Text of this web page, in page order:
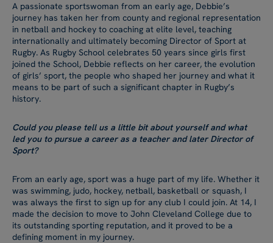
A passionate sportswoman from an early age, Debbie’s
journey has taken her from county and regional representation
in netball and hockey to coaching at elite level, teaching
internationally and ultimately becoming Director of Sport at
Rugby. As Rugby School celebrates 50 years since girls first
joined the School, Debbie reflects on her career, the evolution
of girls’ sport, the people who shaped her journey and what it
means to be part of such a significant chapter in Rugby’s
history.
Could you please tell us a little bit about yourself and what
led you to pursue a career as a teacher and later Director of
Sport?
From an early age, sport was a huge part of my life. Whether it
was swimming, judo, hockey, netball, basketball or squash, I
was always the first to sign up for any club I could join. At 14, I
made the decision to move to John Cleveland College due to
its outstanding sporting reputation, and it proved to be a
defining moment in my journey.